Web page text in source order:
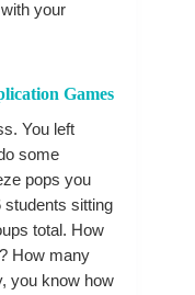
your
You left
some
pops you
students sitting
total. How
How many
you know how